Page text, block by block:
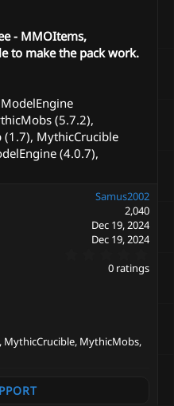
- MMOItems,
to make the pack work.
(5.7.2),
MythicCrucible
(4.0.7),
Samus2002
2,040
Dec 19, 2024
Dec 19, 2024
.
0
0 ratings
MythicMobs,